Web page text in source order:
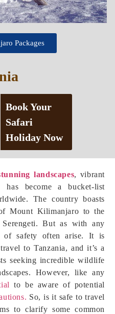
landscapes, vibrant
become a bucket-list
The country boasts
Mount Kilimanjaro to the
But as with any
of safety often arise. It is
to Tanzania, and it’s a
seeking incredible wildlife
However, like any
to be aware of potential
So, is it safe to travel
to clarify some common
Packages
Book Your
Safari
Holiday Now